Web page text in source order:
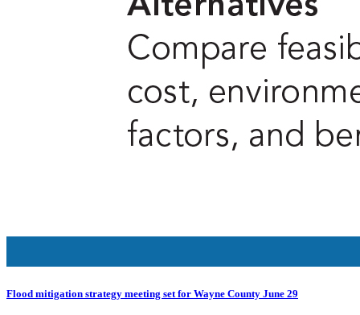
Flood mitigation strategy meeting set for Wayne County June 29